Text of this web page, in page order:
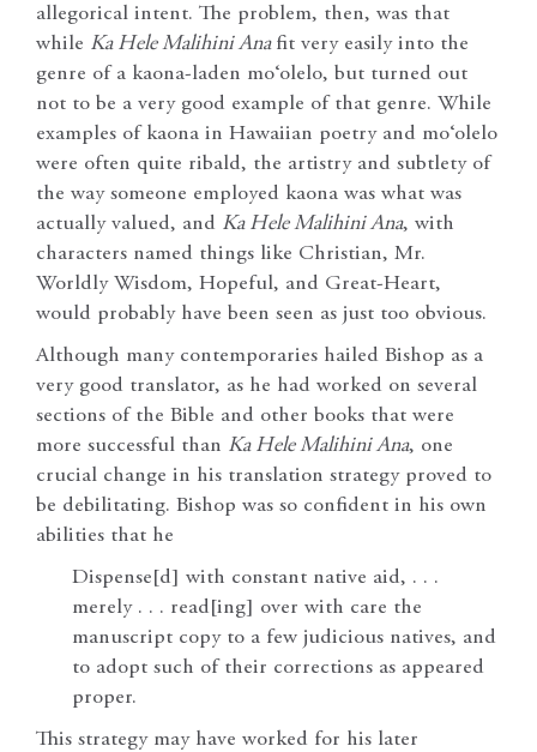
allegorical intent. The problem, then, was that
while Ka Hele Malihini Ana fit very easily into the
genre of a kaona-laden mo‘olelo, but turned out
not to be a very good example of that genre. While
examples of kaona in Hawaiian poetry and mo‘olelo
were often quite ribald, the artistry and subtlety of
the way someone employed kaona was what was
actually valued, and Ka Hele Malihini Ana, with
characters named things like Christian, Mr.
Worldly Wisdom, Hopeful, and Great-Heart,
would probably have been seen as just too obvious.
Although many contemporaries hailed Bishop as a
very good translator, as he had worked on several
sections of the Bible and other books that were
more successful than Ka Hele Malihini Ana, one
crucial change in his translation strategy proved to
be debilitating. Bishop was so confident in his own
abilities that he
Dispense[d] with constant native aid, . . .
merely . . . read[ing] over with care the
manuscript copy to a few judicious natives, and
to adopt such of their corrections as appeared
proper.
This strategy may have worked for his later